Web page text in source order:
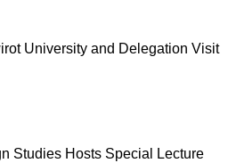
University and Delegation Visit
Studies Hosts Special Lecture